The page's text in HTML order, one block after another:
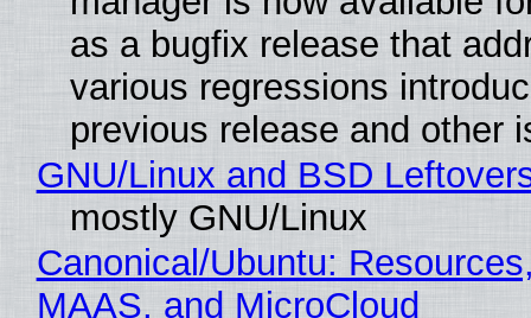
as a bugfix release that
various regressions
previous release and other
GNU/Linux and BSD
mostly GNU/Linux
Canonical/Ubuntu:
MAAS, and MicroCloud